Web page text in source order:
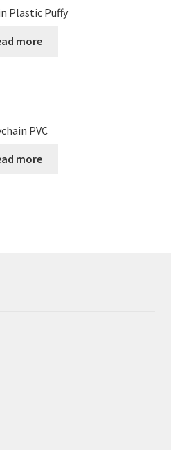
Plastic Puffy
more
PVC
more